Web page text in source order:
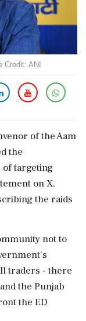
Credit: ANI
of the Aam
the
targeting
on X,
the raids
not to
traders - there
the Punjab
the ED